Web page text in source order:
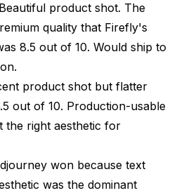
product shot. The
quality that Firefly's
8.5 out of 10. Would ship to
product shot but flatter
out of 10. Production-usable
the right aesthetic for
won because text
was the dominant